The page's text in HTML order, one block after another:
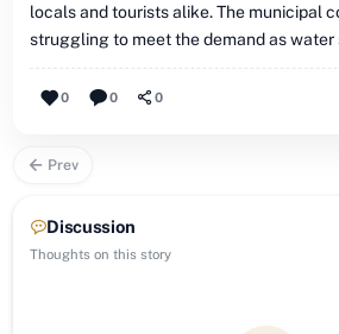
locals and tourists alike. The municipal
struggling to meet the demand as water
0 0 0
Prev
Discussion
Thoughts on this story